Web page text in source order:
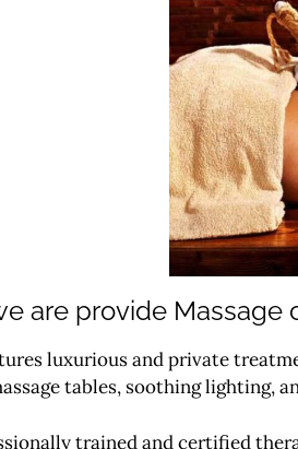
are provide Massage
luxurious and private
tables, soothing lighting,
trained and certified